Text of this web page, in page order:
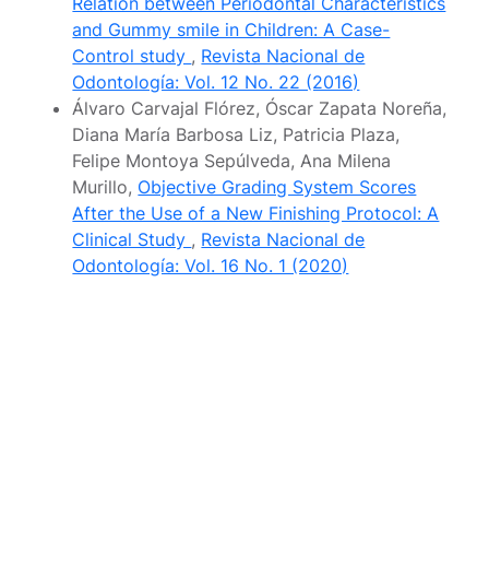
and Gummy smile in Children: A Case-
Control study , Revista Nacional de
Odontología: Vol. 12 No. 22 (2016)
Álvaro Carvajal Flórez, Óscar Zapata Noreña,
Diana María Barbosa Liz, Patricia Plaza,
Felipe Montoya Sepúlveda, Ana Milena
Murillo, Objective Grading System Scores
After the Use of a New Finishing Protocol: A
Clinical Study , Revista Nacional de
Odontología: Vol. 16 No. 1 (2020)